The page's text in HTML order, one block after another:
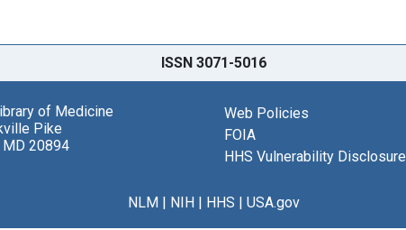
ISSN 3071-5016
of Medicine
Pike
MD 20894
Web Policies
FOIA
HHS Vulnerability Disclosure
NLM| NIH| HHS | USA.gov